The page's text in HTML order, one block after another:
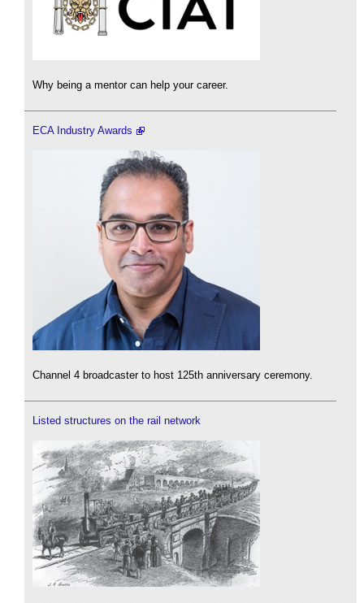
Why being a mentor can help your career.
ECA Industry Awards
Channel 4 broadcaster to host 125th anniversary ceremony.
Listed structures on the rail network